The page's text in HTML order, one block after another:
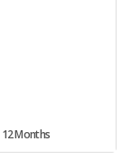
12 Months